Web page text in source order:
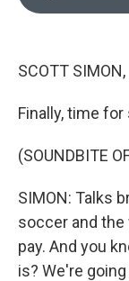
SCOTT SIMON,
Finally, time
(SOUNDBITE
SIMON: Talks
soccer and the
pay. And you
is? We're